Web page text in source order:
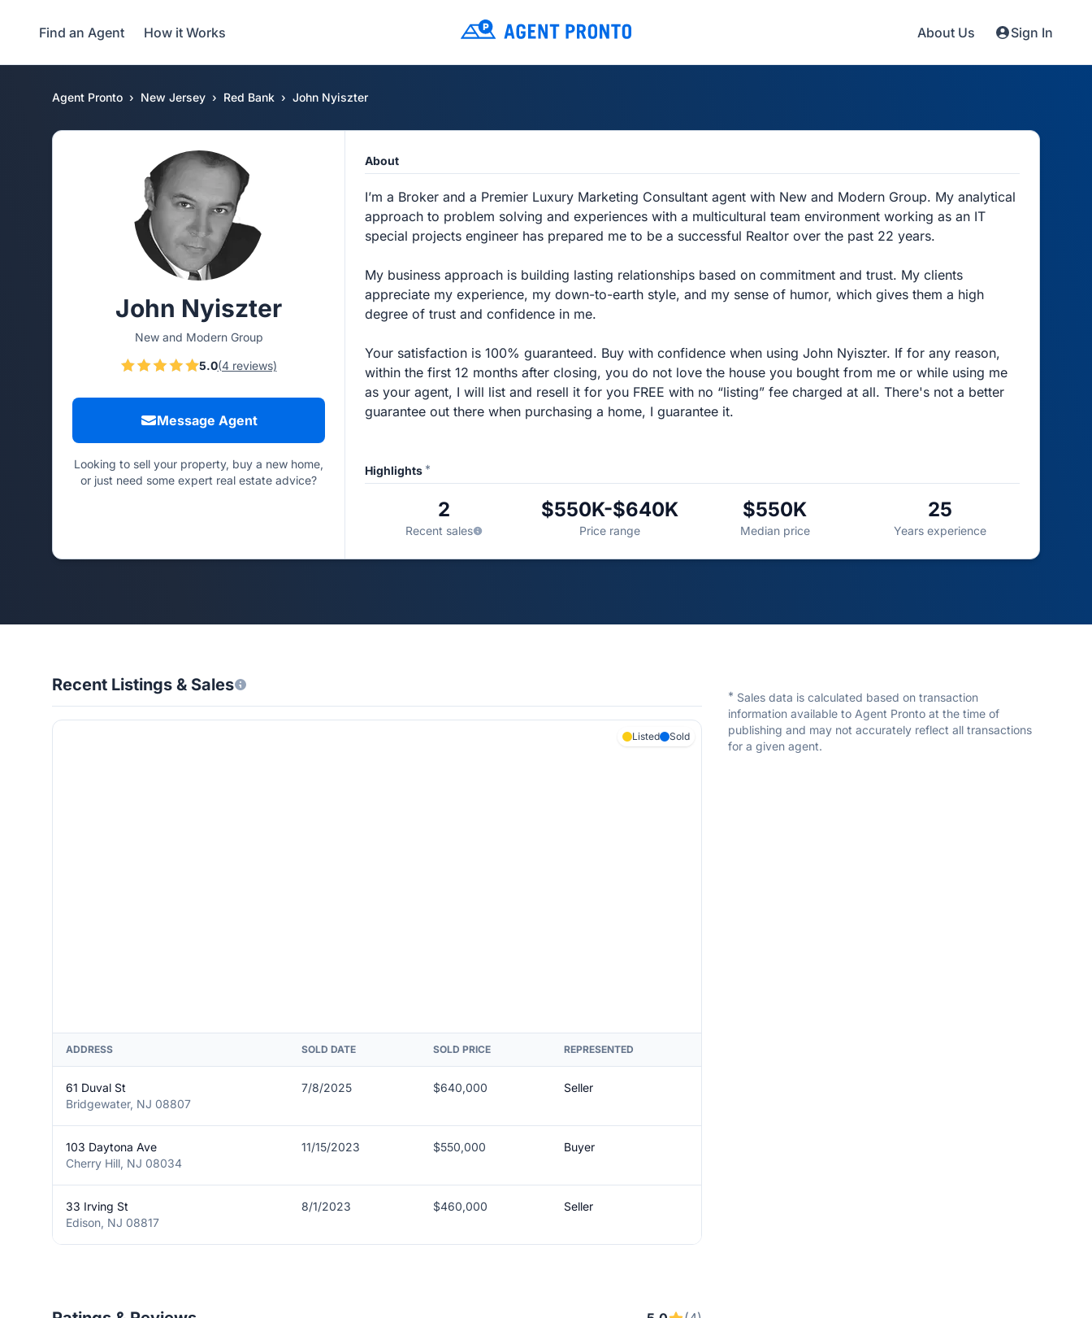
Find an Agent How it Works About Us Sign In
Agent Pronto New Jersey Red Bank John Nyiszter
John Nyiszter
New and Modern Group
5.0(4 reviews)
Message Agent
Looking to sell your property, buy a new home,
or just need some expert real estate advice?
About
I’m a Broker and a Premier Luxury Marketing Consultant agent with New and Modern Group. My analytical
approach to problem solving and experiences with a multicultural team environment working as an IT
special projects engineer has prepared me to be a successful Realtor over the past 22 years.
My business approach is building lasting relationships based on commitment and trust. My clients
appreciate my experience, my down-to-earth style, and my sense of humor, which gives them a high
degree of trust and confidence in me.
Your satisfaction is 100% guaranteed. Buy with confidence when using John Nyiszter. If for any reason,
within the first 12 months after closing, you do not love the house you bought from me or while using me
as your agent, I will list and resell it for you FREE with no “listing” fee charged at all. There's not a better
guarantee out there when purchasing a home, I guarantee it.
Highlights *
2
Recent sales
$550K-$640K
Price range
$550K
Median price
25
Years experience
Recent Listings & Sales
Listed Sold
ADDRESS SOLD DATE SOLD PRICE REPRESENTED
61 Duval St
Bridgewater, NJ 08807
7/8/2025 $640,000 Seller
103 Daytona Ave
Cherry Hill, NJ 08034
11/15/2023 $550,000 Buyer
33 Irving St
Edison, NJ 08817
8/1/2023 $460,000 Seller
* Sales data is calculated based on transaction
information available to Agent Pronto at the time of
publishing and may not accurately reflect all transactions
for a given agent.